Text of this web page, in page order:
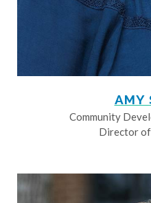
AMY
Community
Director of